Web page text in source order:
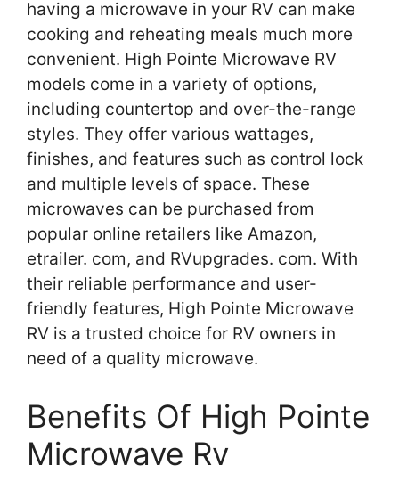
having a microwave in your RV can make
cooking and reheating meals much more
convenient. High Pointe Microwave RV
models come in a variety of options,
including countertop and over-the-range
styles. They offer various wattages,
finishes, and features such as control lock
and multiple levels of space. These
microwaves can be purchased from
popular online retailers like Amazon,
etrailer. com, and RVupgrades. com. With
their reliable performance and user-
friendly features, High Pointe Microwave
RV is a trusted choice for RV owners in
need of a quality microwave.
Benefits Of High Pointe
Microwave Rv